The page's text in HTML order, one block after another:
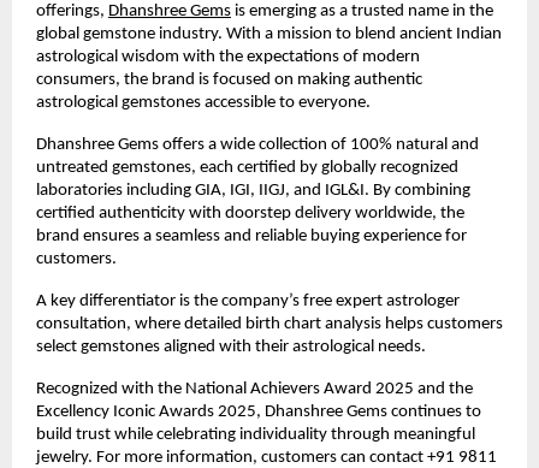
offerings, Dhanshree Gems is emerging as a trusted name in the
global gemstone industry. With a mission to blend ancient Indian
astrological wisdom with the expectations of modern
consumers, the brand is focused on making authentic
astrological gemstones accessible to everyone.
Dhanshree Gems offers a wide collection of 100% natural and
untreated gemstones, each certified by globally recognized
laboratories including GIA, IGI, IIGJ, and IGL&I. By combining
certified authenticity with doorstep delivery worldwide, the
brand ensures a seamless and reliable buying experience for
customers.
A key differentiator is the company’s free expert astrologer
consultation, where detailed birth chart analysis helps customers
select gemstones aligned with their astrological needs.
Recognized with the National Achievers Award 2025 and the
Excellency Iconic Awards 2025, Dhanshree Gems continues to
build trust while celebrating individuality through meaningful
jewelry. For more information, customers can contact +91 9811